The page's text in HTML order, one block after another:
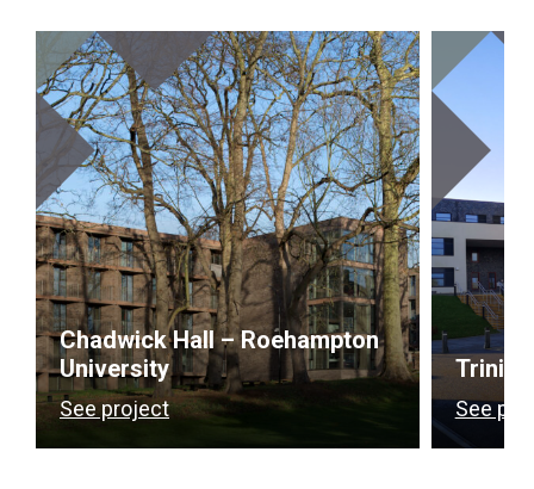
Chadwick Hall – Roehampton
University
See project
Trinity
See